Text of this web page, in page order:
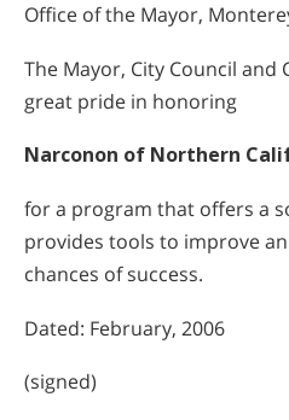
Office of the Mayor,
The Mayor, City Council and
great pride in honoring
Narconon of Northern
for a program that offers a
provides tools to improve
chances of success.
Dated: February, 2006
(signed)